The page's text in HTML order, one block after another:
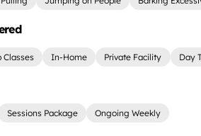
Classes In-Home Private Facility Day
Sessions Package Ongoing Weekly